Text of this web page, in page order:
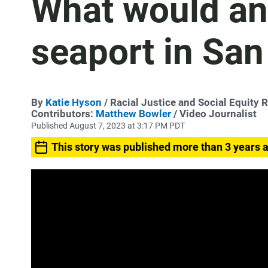
What would
seaport in
By Katie Hyson / Racial Justice and Social Equity
Contributors: Matthew Bowler / Video Journalist
Published August 7, 2023 at 3:17 PM PDT
This story was published more than 3 years